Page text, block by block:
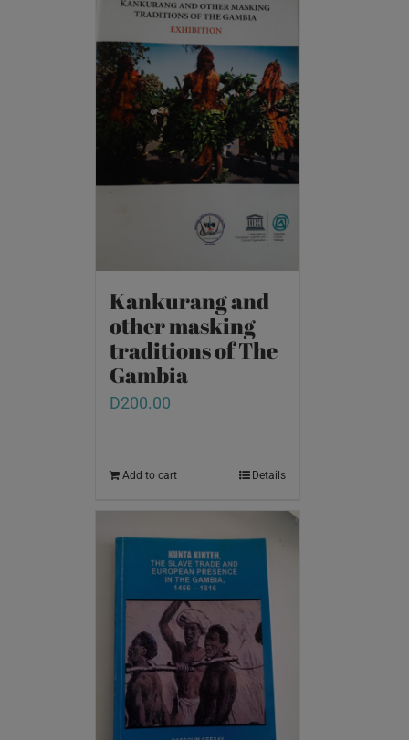
Kankurang and
other masking
traditions of The
Gambia
D200.00
Add to cart Details